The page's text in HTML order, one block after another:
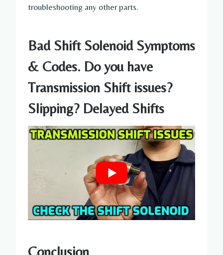
troubleshooting any other parts.
Bad Shift Solenoid Symptoms
& Codes. Do you have
Transmission Shift issues?
Slipping? Delayed Shifts
Conclusion